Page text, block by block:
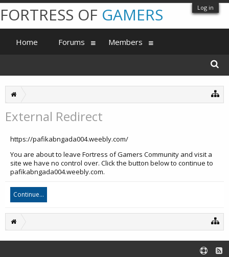
Log in
External Redirect
https://pafikabngada004.weebly.com/
You are about to leave Fortress of Gamers Community and visit a
site we have no control over. Click the button below to continue to
pafikabngada004.weebly.com.
Continue...
FORTRESS OF GAMERS
Home Forums Members